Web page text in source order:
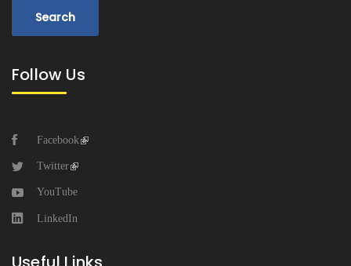
Follow Us
Facebook
Twitter
YouTube
LinkedIn